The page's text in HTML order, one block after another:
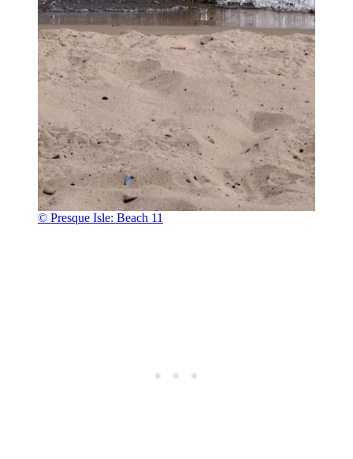
© Presque Isle: Beach 11